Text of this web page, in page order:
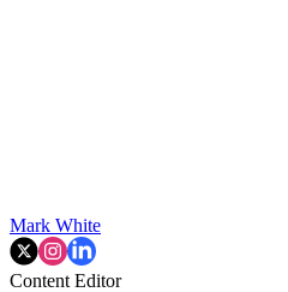
Mark White
Content Editor